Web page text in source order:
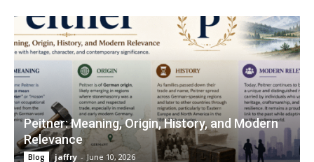
Peitner: Meaning, Origin, History, and Modern
Relevance
Blog jaffry - June 10, 2026